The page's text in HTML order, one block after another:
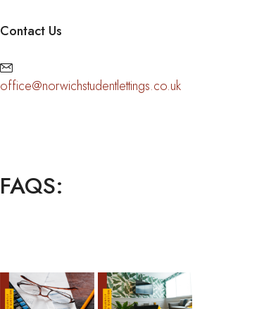
Contact Us
office@norwichstudentlettings.co.uk
FAQS: